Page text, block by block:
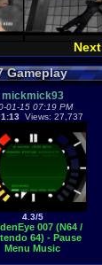
Gameplay
mickmick93
01-15 07:19 PM
Views: 27,737
4.3/5
007 (N64 /
64) - Pause
Menu Music